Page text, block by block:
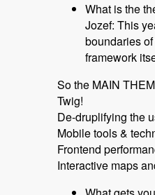
What is the
Jozef: This
boundaries
framework
So the MAIN
Twig!
De-druplifying the
Mobile tools &
Frontend
Interactive maps